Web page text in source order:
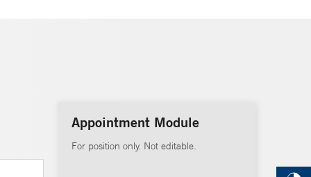
Appointment Module
For position only. Not editable.